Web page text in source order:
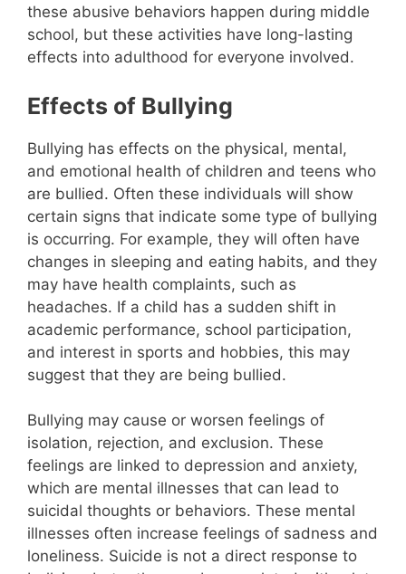
these abusive behaviors happen during middle
school, but these activities have long-lasting
effects into adulthood for everyone involved.
Effects of Bullying
Bullying has effects on the physical, mental,
and emotional health of children and teens who
are bullied. Often these individuals will show
certain signs that indicate some type of bullying
is occurring. For example, they will often have
changes in sleeping and eating habits, and they
may have health complaints, such as
headaches. If a child has a sudden shift in
academic performance, school participation,
and interest in sports and hobbies, this may
suggest that they are being bullied.
Bullying may cause or worsen feelings of
isolation, rejection, and exclusion. These
feelings are linked to depression and anxiety,
which are mental illnesses that can lead to
suicidal thoughts or behaviors. These mental
illnesses often increase feelings of sadness and
loneliness. Suicide is not a direct response to